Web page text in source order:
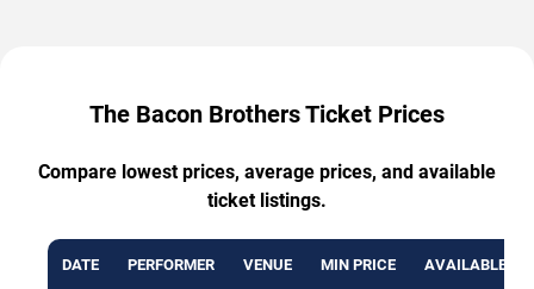
The Bacon Brothers Ticket Prices
Compare lowest prices, average prices, and available
ticket listings.
DATE PERFORMER VENUE MIN PRICE AVAILABLE